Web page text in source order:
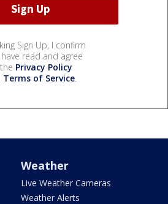
Sign Up, I confirm
read and agree
Privacy Policy
Terms of Service.
Weather
Live Weather Cameras
Weather Alerts